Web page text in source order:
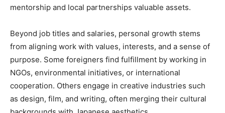
mentorship and local partnerships valuable assets.
Beyond job titles and salaries, personal growth stems
from aligning work with values, interests, and a sense of
purpose. Some foreigners find fulfillment by working in
NGOs, environmental initiatives, or international
cooperation. Others engage in creative industries such
as design, film, and writing, often merging their cultural